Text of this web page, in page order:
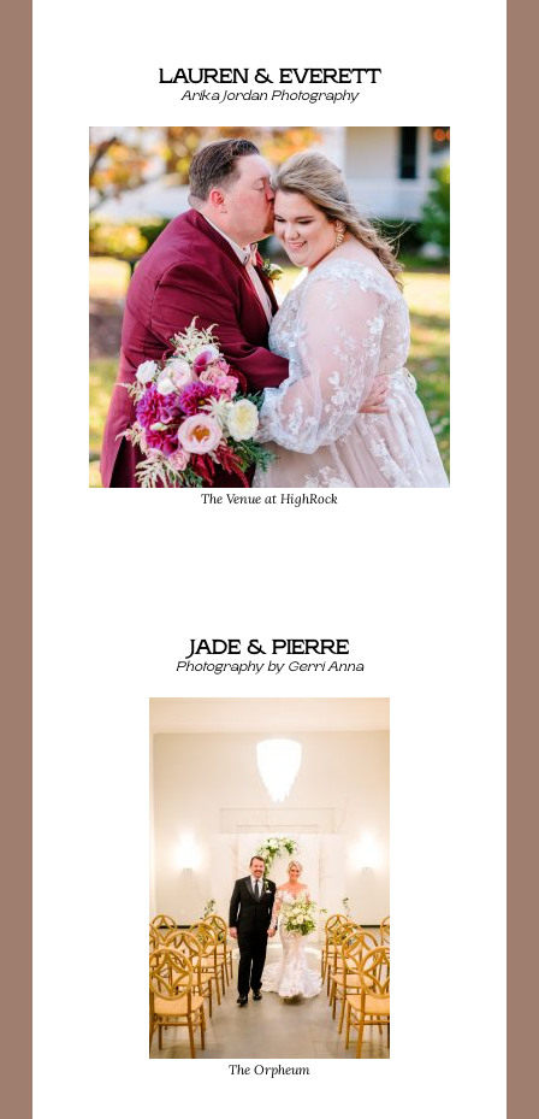
LAUREN & EVERETT
Arika Jordan Photography
The Venue at HighRock
JADE & PIERRE
Photography by Gerri Anna
The Orpheum